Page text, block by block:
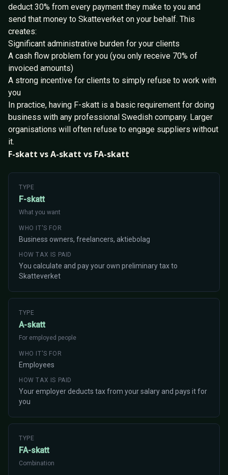
deduct 30% from every payment they make to you and
send that money to Skatteverket on your behalf. This
creates:
Significant administrative burden for your clients
A cash flow problem for you (you only receive 70% of
invoiced amounts)
A strong incentive for clients to simply refuse to work with
you
In practice, having F-skatt is a basic requirement for doing
business with any professional Swedish company. Larger
organisations will often refuse to engage suppliers without
it.
F-skatt vs A-skatt vs FA-skatt
TYPE
F-skatt
What you want
WHO IT'S FOR
Business owners, freelancers, aktiebolag
HOW TAX IS PAID
You calculate and pay your own preliminary tax to
Skatteverket
TYPE
A-skatt
For employed people
WHO IT'S FOR
Employees
HOW TAX IS PAID
Your employer deducts tax from your salary and pays it for
you
TYPE
FA-skatt
Combination